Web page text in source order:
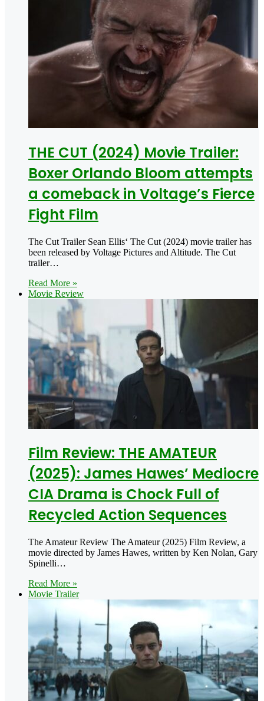
THE CUT (2024) Movie Trailer:
Boxer Orlando Bloom attempts
a comeback in Voltage’s Fierce
Fight Film
The Cut Trailer Sean Ellis‘ The Cut (2024) movie trailer has
been released by Voltage Pictures and Altitude. The Cut
trailer…
Read More »
Movie Review
Film Review: THE AMATEUR
(2025): James Hawes’ Mediocre
CIA Drama is Chock Full of
Recycled Action Sequences
The Amateur Review The Amateur (2025) Film Review, a
movie directed by James Hawes, written by Ken Nolan, Gary
Spinelli…
Read More »
Movie Trailer